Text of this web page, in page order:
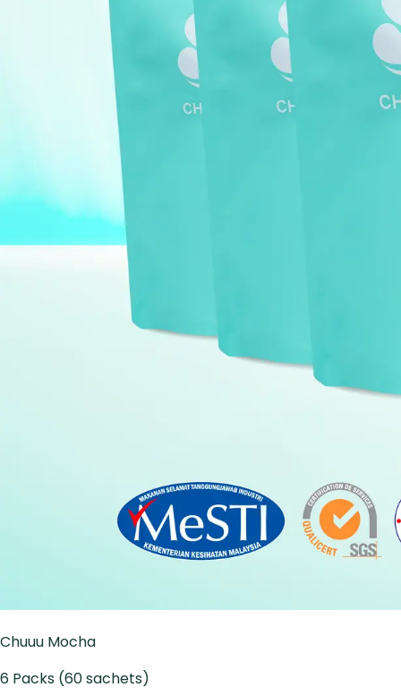
Chuuu Mocha
6 Packs (60 sachets)